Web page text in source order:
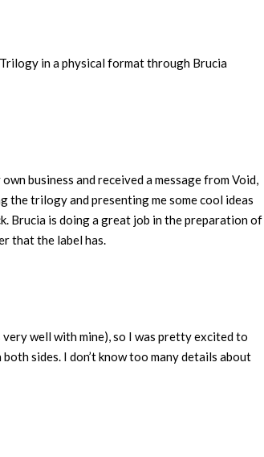
in a physical format through Brucia
business and received a message from Void,
the trilogy and presenting me some cool ideas
Brucia is doing a great job in the preparation of
that the label has.
well with mine), so I was pretty excited to
sides. I don’t know too many details about